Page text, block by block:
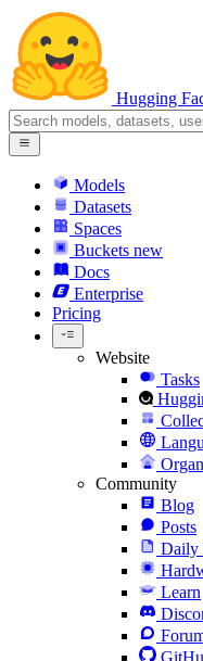
Hugging
Models
Datasets
Spaces
Buckets new
Docs
Enterprise
Pricing
Website
Tasks
Community
Blog
Posts
Daily
Learn